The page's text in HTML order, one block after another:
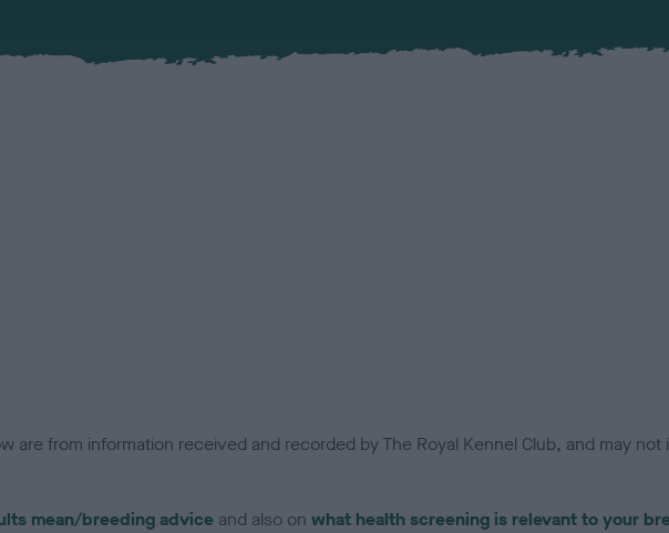
are from information received and recorded by The Royal Kennel Club, and may
mean/breeding advice and also on what health screening is relevant to your